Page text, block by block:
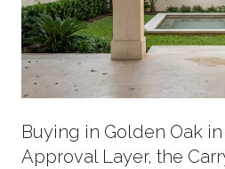
Buying in Golden Oak in
Approval Layer, the